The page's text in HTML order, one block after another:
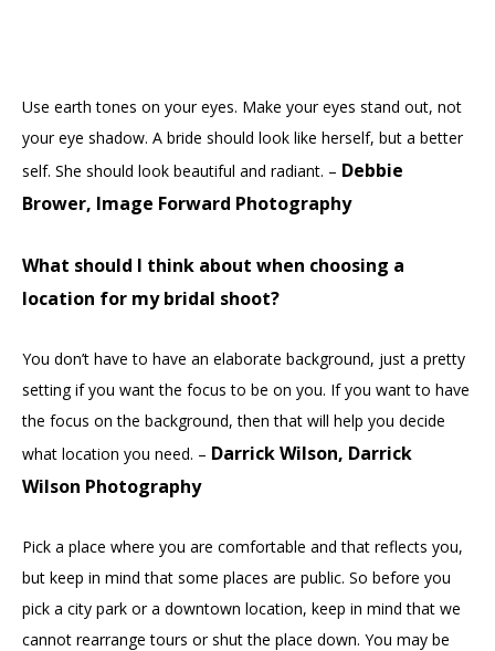
Use earth tones on your eyes. Make your eyes stand out, not
your eye shadow. A bride should look like herself, but a better
self. She should look beautiful and radiant. – Debbie
Brower, Image Forward Photography
What should I think about when choosing a
location for my bridal shoot?
You don’t have to have an elaborate background, just a pretty
setting if you want the focus to be on you. If you want to have
the focus on the background, then that will help you decide
what location you need. – Darrick Wilson, Darrick
Wilson Photography
Pick a place where you are comfortable and that reflects you,
but keep in mind that some places are public. So before you
pick a city park or a downtown location, keep in mind that we
cannot rearrange tours or shut the place down. You may be